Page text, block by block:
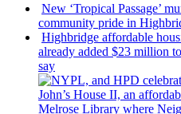
New ‘Tropical Passage’
community pride in
Highbridge affordable
already added $23 million
say